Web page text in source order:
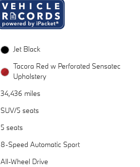
Jet Black
Tacora Red w Perforated Sensatec
Upholstery
34,436 miles
SUV/5 seats
5 seats
8-Speed Automatic Sport
All-Wheel Drive